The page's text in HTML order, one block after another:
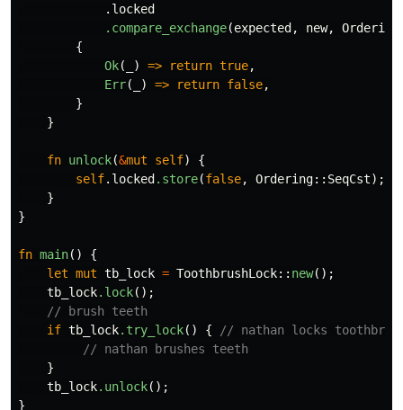
.locked
.compare_exchange(expected , new, Ordering
{
Ok( ) => return true,
Err( ) => return false,
}
}
fn unlock(&mut self)
{
self.locked .store(false, Ordering:: SeqCst);
}
}
fn main()
{
let mut tb_lock = ToothbrushLock:: new();
tb_lock.lock();
// brush teeth
if tb_lock.try_lock() {
// nathan locks
// nathan brushes teeth
}
tb_lock.unlock();
}